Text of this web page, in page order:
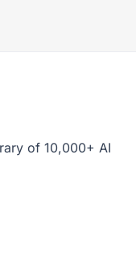
of 10,000+ AI